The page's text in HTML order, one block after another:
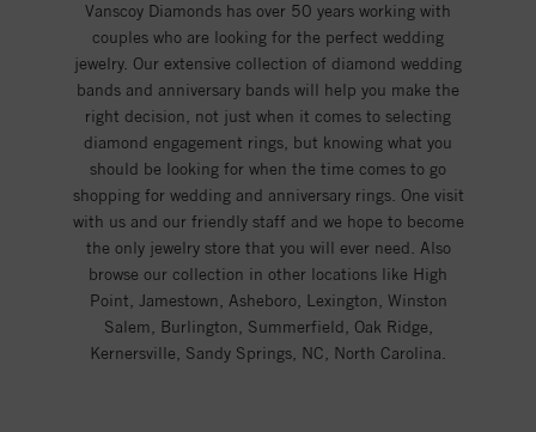
Vanscoy Diamonds has over 50 years working with
couples who are looking for the perfect wedding
jewelry. Our extensive collection of diamond wedding
bands and anniversary bands will help you make the
right decision, not just when it comes to selecting
diamond engagement rings, but knowing what you
should be looking for when the time comes to go
shopping for wedding and anniversary rings. One visit
with us and our friendly staff and we hope to become
the only jewelry store that you will ever need. Also
browse our collection in other locations like High
Point, Jamestown, Asheboro, Lexington, Winston
Salem, Burlington, Summerfield, Oak Ridge,
Kernersville, Sandy Springs, NC, North Carolina.